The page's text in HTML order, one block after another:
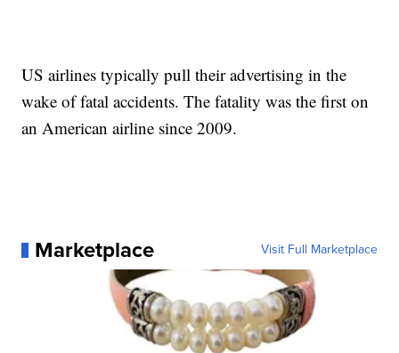
US airlines typically pull their advertising in the
wake of fatal accidents. The fatality was the first on
an American airline since 2009.
Marketplace Visit Full Marketplace